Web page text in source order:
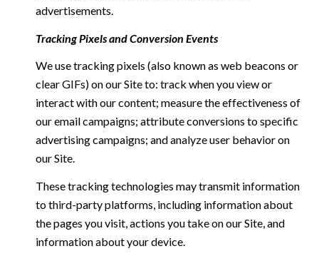
advertisements.
Tracking Pixels and Conversion Events
We use tracking pixels (also known as web beacons or
clear GIFs) on our Site to: track when you view or
interact with our content; measure the effectiveness of
our email campaigns; attribute conversions to specific
advertising campaigns; and analyze user behavior on
our Site.
These tracking technologies may transmit information
to third-party platforms, including information about
the pages you visit, actions you take on our Site, and
information about your device.